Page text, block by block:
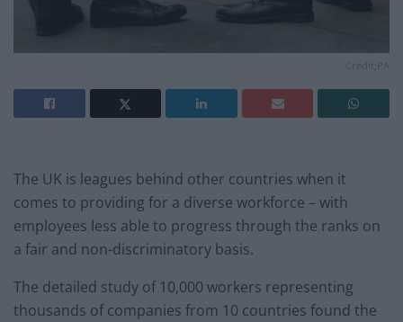
The UK is leagues behind other countries when it
comes to providing for a diverse workforce – with
employees less able to progress through the ranks on
a fair and non-discriminatory basis.
The detailed study of 10,000 workers representing
thousands of companies from 10 countries found the